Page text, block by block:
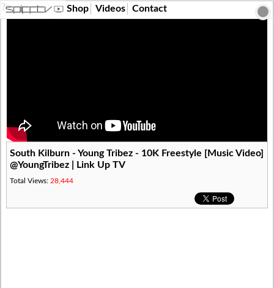
?> Shop Videos Contact
South Kilburn - Young Tribez - 10K Freestyle [Music Video]
@YoungTribez | Link Up TV
Total Views: 28,444